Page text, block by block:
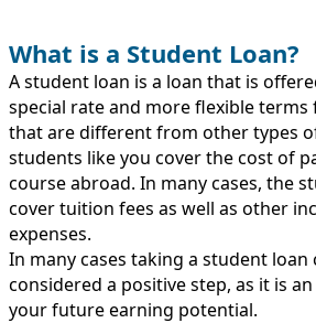
TEST PREP
QUICK LINKS
What is a Student Loan?
A student loan is a loan that is
special rate and more flexible
that are different from other types
students like you cover the cost of
course abroad. In many cases, the
cover tuition fees as well as other
expenses.
In many cases taking a student loan
considered a positive step, as it is
your future earning potential.